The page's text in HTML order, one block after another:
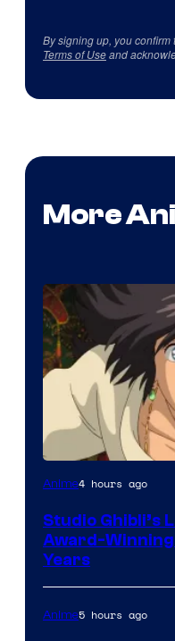
By signing up, you
Terms of Useand
More
image
of
Studio
Ghibli
Anime4 hours ago
Studio Ghibli’s
Award-
Years
Anime5 hours ago